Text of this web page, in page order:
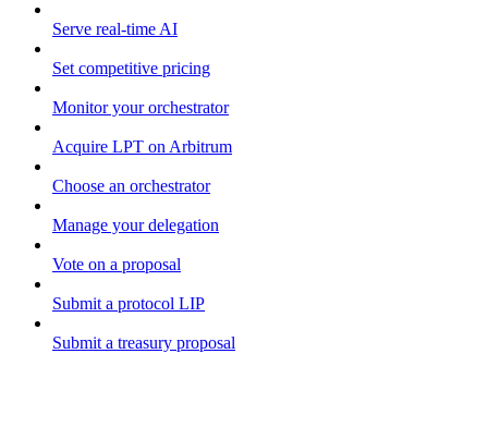
Serve real-time AI
Set competitive pricing
Monitor your orchestrator
Acquire LPT on Arbitrum
Choose an orchestrator
Manage your delegation
Vote on a proposal
Submit a protocol LIP
Submit a treasury proposal